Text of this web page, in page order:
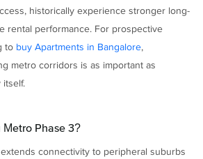
historically experience stronger long-
rental performance. For prospective
to buy Apartments in Bangalore,
metro corridors is as important as
itself.
Metro Phase 3?
connectivity to peripheral suburbs